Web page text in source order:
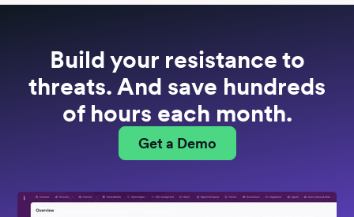
Build your resistance to
threats. And save hundreds
of hours each month.
Get a Demo